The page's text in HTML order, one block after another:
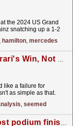
the 2024 US Grand
snatching up a 1-2
, hamilton, mercedes
Video: Why Monza was Ferrari's Win, Not McLaren's Loss - F1 Italian GP Analysis
like a failure for
as simple as that.
, seemed
Which F1 driver has the most podium finishes? Hamilton, Schumacher and more